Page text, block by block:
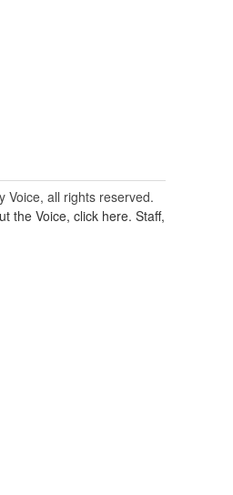
Voice, all rights reserved.
the Voice, click here. Staff,